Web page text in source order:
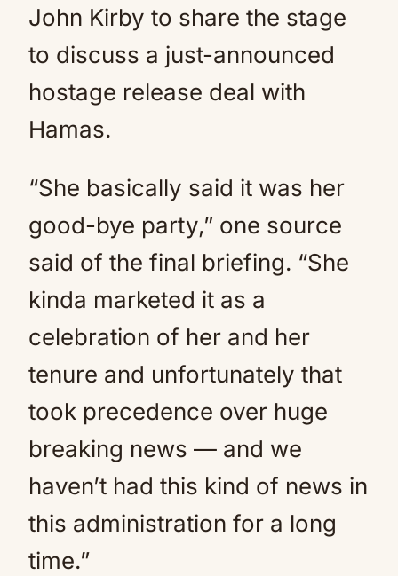
John Kirby to share the stage
to discuss a just-announced
hostage release deal with
Hamas.
“She basically said it was her
good-bye party,” one source
said of the final briefing. “She
kinda marketed it as a
celebration of her and her
tenure and unfortunately that
took precedence over huge
breaking news — and we
haven’t had this kind of news in
this administration for a long
time.”